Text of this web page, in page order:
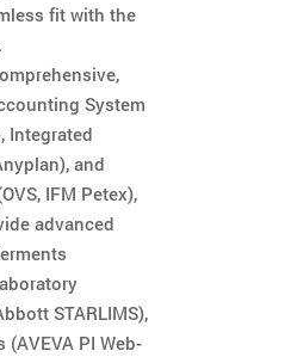
fit with the
System
Integrated
and
IFM Petex),
advanced
STARLIMS),
PI Web-